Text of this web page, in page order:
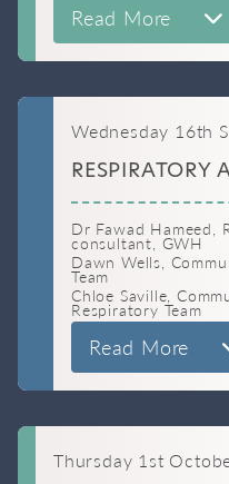
Read More
Wednesday 16th
RESPIRATORY
Dr Fawad Hameed,
consultant, GWH
Dawn Wells,
Team
Chloe Saville,
Respiratory Team
Read More
Thursday 1st